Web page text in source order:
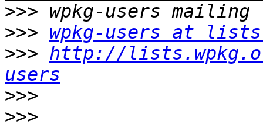
>>>
>>> wpkg-users at
>>> http://
users
>>>
>>>